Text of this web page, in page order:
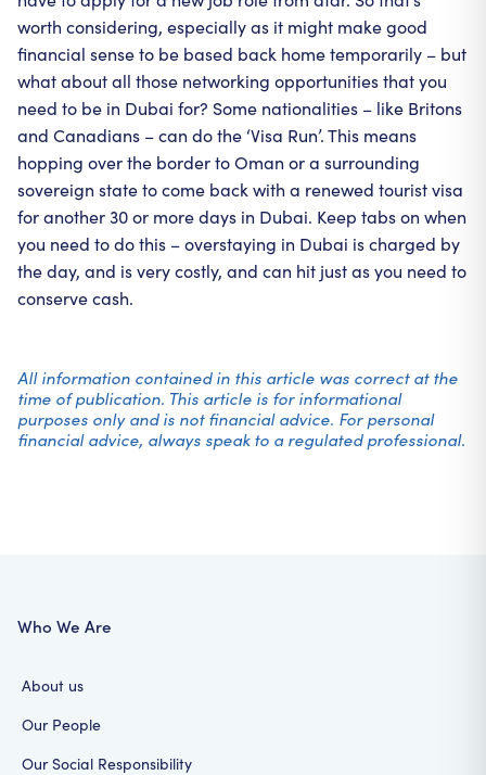
worth considering, especially as it might make good
financial sense to be based back home temporarily – but
what about all those networking opportunities that you
need to be in Dubai for? Some nationalities – like Britons
and Canadians – can do the ‘Visa Run’. This means
hopping over the border to Oman or a surrounding
sovereign state to come back with a renewed tourist visa
for another 30 or more days in Dubai. Keep tabs on when
you need to do this – overstaying in Dubai is charged by
the day, and is very costly, and can hit just as you need to
conserve cash.
All information contained in this article was correct at the
time of publication. This article is for informational
purposes only and is not financial advice. For personal
financial advice, always speak to a regulated professional.
Who We Are
About us
Our People
Our Social Responsibility